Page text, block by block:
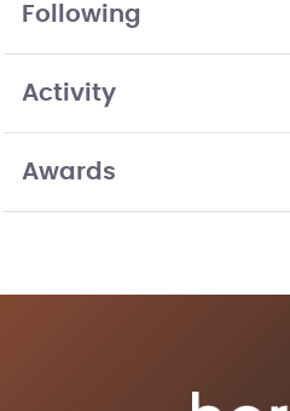
Following
Activity
Awards